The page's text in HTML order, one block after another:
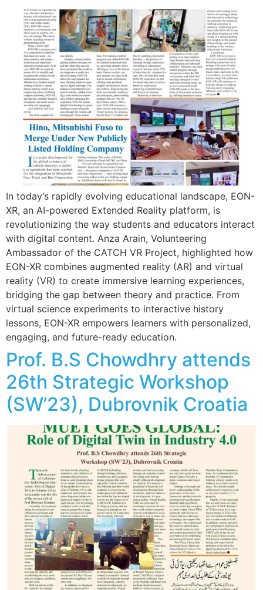
In today’s rapidly evolving educational landscape, EON-
XR, an AI-powered Extended Reality platform, is
revolutionizing the way students and educators interact
with digital content. Anza Arain, Volunteering
Ambassador of the CATCH VR Project, highlighted how
EON-XR combines augmented reality (AR) and virtual
reality (VR) to create immersive learning experiences,
bridging the gap between theory and practice. From
virtual science experiments to interactive history
lessons, EON-XR empowers learners with personalized,
engaging, and future-ready education.
Prof. B.S Chowdhry attends
26th Strategic Workshop
(SW’23), Dubrovnik Croatia